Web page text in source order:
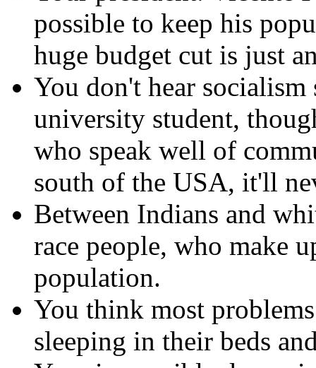
possible to keep his
huge budget cut is just
You don't hear
university student,
who speak well of
south of the USA, it'll
Between Indians and
race people, who make
population.
You think most
sleeping in their beds